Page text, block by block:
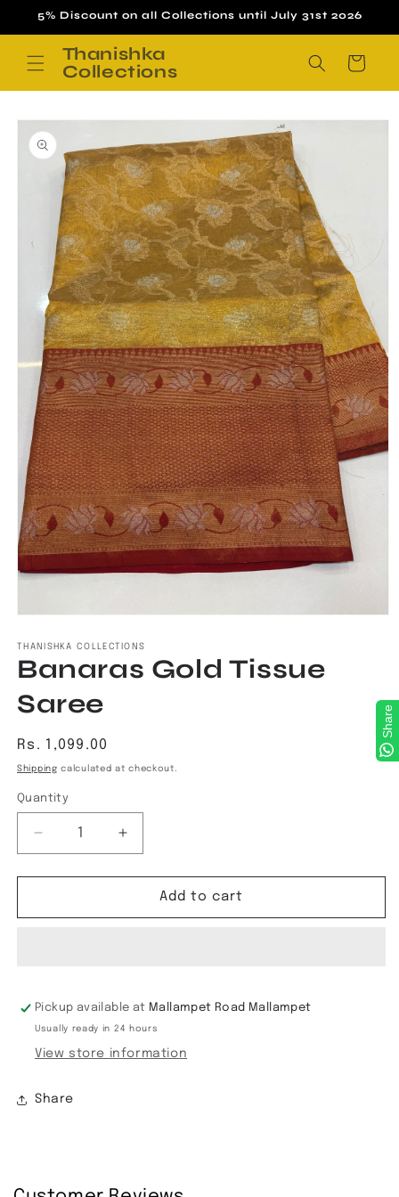
Skip to
5% Discount on all Collections until July 31st 2026
Thanishka
Collections
Cart
Skip to
product
information
1
in
modal
THANISHKA COLLECTIONS
Banaras Gold Tissue
Saree
Regular
price
Rs. 1,099.00
Shipping calculated at checkout.
Quantity
Decrease
quantity
for
Gold
Increase
quantity
for
Banaras
Gold
Add to cart
Pickup available at Mallampet Road Mallampet
Usually ready in 24 hours
View store information
Share
Share